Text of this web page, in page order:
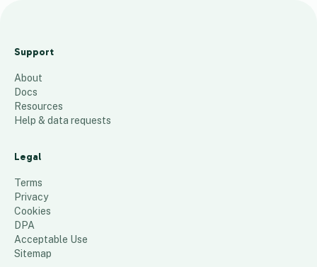
eda
loye
es
44 places
Support
About
Docs
Resources
Help & data requests
Legal
Terms
Privacy
Cookies
DPA
Acceptable Use
Sitemap